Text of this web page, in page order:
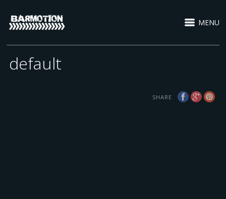
MENU
default
SHARE